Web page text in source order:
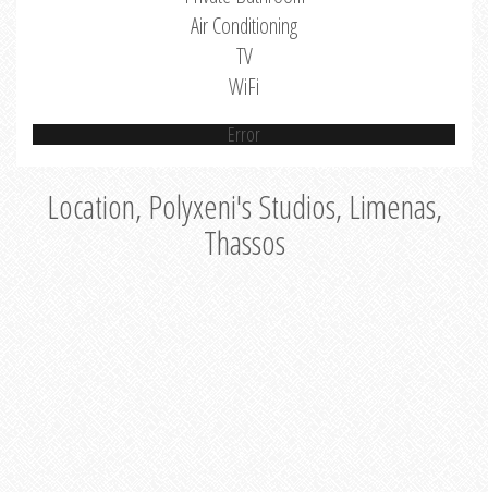
Air Conditioning
TV
WiFi
Error
Location, Polyxeni's Studios, Limenas,
Thassos